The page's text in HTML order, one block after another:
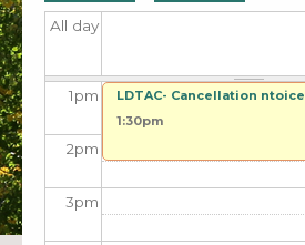
All day
1pm
2pm
3pm
LDTAC- Cancellation ntoice
1:30pm